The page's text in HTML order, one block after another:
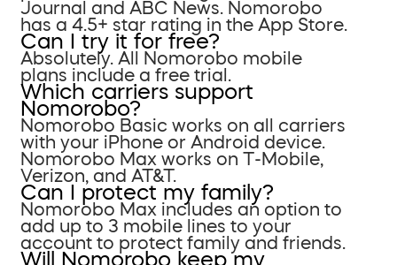
Journal and ABC News. Nomorobo
has a 4.5+ star rating in the App Store.
Can I try it for free?
Absolutely. All Nomorobo mobile
plans include a free trial.
Which carriers support
Nomorobo?
Nomorobo Basic works on all carriers
with your iPhone or Android device.
Nomorobo Max works on T-Mobile,
Verizon, and AT&T.
Can I protect my family?
Nomorobo Max includes an option to
add up to 3 mobile lines to your
account to protect family and friends.
Will Nomorobo keep my